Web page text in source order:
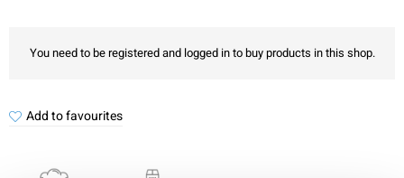
You need to be registered and logged in to buy products in this shop.
Add to favourites